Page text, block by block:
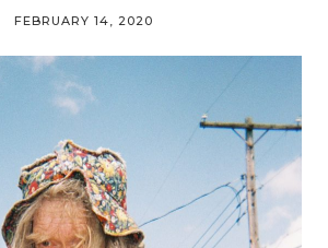
FEBRUARY 14, 2020